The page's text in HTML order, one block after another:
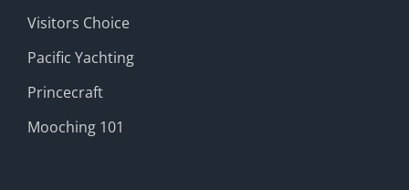
Visitors Choice
Pacific Yachting
Princecraft
Mooching 101